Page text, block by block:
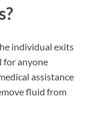
individual exits
for anyone
assistance
fluid from